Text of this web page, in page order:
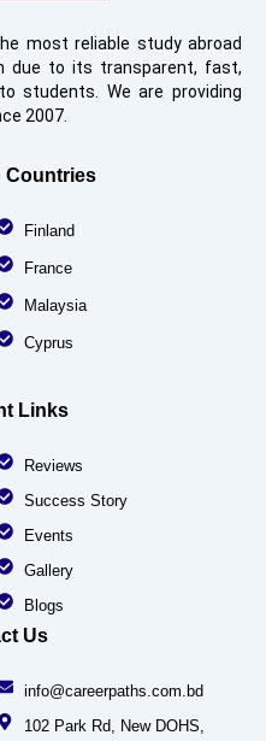
most reliable study abroad
due to its transparent, fast,
students. We are providing
2007.
Countries
Finland
France
Malaysia
Cyprus
Links
Reviews
Success Story
Events
Gallery
Blogs
Us
info@careerpaths.com.bd
102 Park Rd, New DOHS,